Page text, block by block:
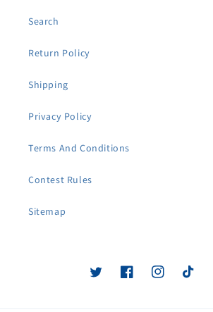
Search
Return Policy
Shipping
Privacy Policy
Terms And Conditions
Contest Rules
Sitemap
TwitterFacebookInstagramTikTok